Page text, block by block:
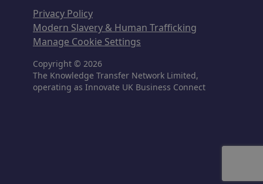
Privacy Policy
Modern Slavery & Human Trafficking
Manage Cookie Settings
Copyright © 2026
The Knowledge Transfer Network Limited,
operating as Innovate UK Business Connect